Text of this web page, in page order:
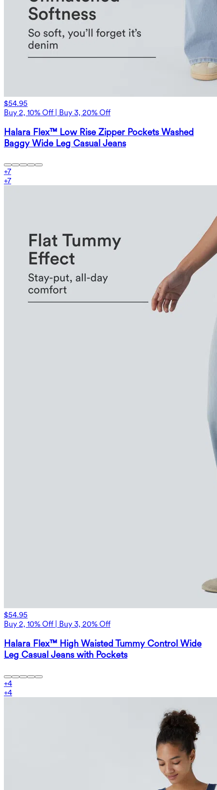
$54.95
Buy 2, 10% Off | Buy 3, 20% Off
Halara Flex™ Low Rise Zipper Pockets Washed
Baggy Wide Leg Casual Jeans
+7
+7
$54.95
Buy 2, 10% Off | Buy 3, 20% Off
Halara Flex™ High Waisted Tummy Control Wide
Leg Casual Jeans with Pockets
+4
+4